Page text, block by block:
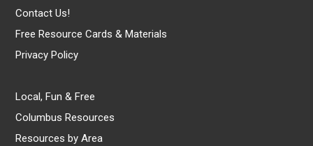
Contact Us!
Free Resource Cards & Materials
Privacy Policy
Local, Fun & Free
Columbus Resources
Resources by Area